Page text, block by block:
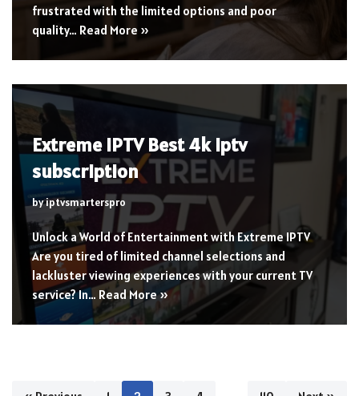
frustrated with the limited options and poor
quality… Read More »
Extreme IPTV Best 4k iptv
subscription
byiptvsmarterspro
Unlock a World of Entertainment with Extreme IPTV
Are you tired of limited channel selections and
lackluster viewing experiences with your current TV
service? In… Read More »